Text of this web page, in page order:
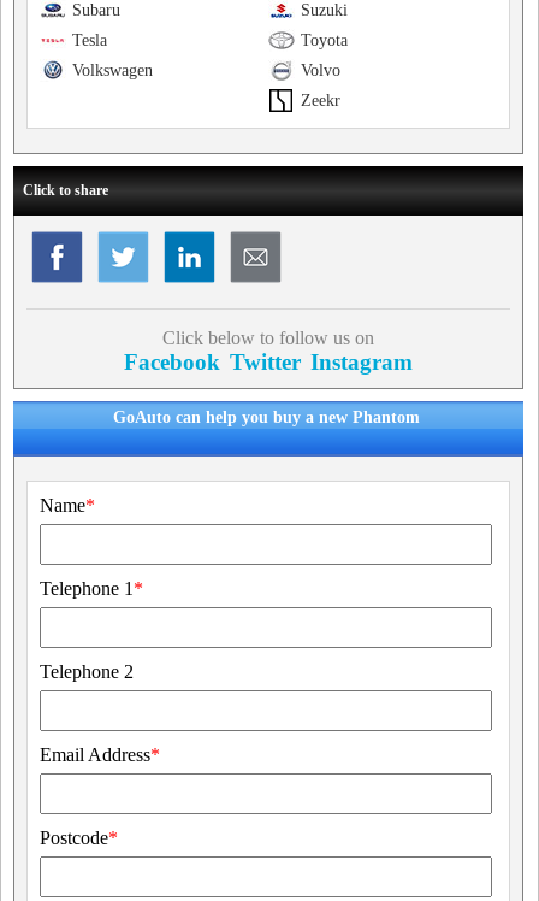
Suzuki
Subaru
Toyota
Tesla
Volvo
Volkswagen
Zeekr
Click to share
Click below to follow us on
Facebook Twitter Instagram
GoAuto can help you buy a new Phantom
Name*
Telephone 1 *
Telephone 2
Email Address*
Postcode*